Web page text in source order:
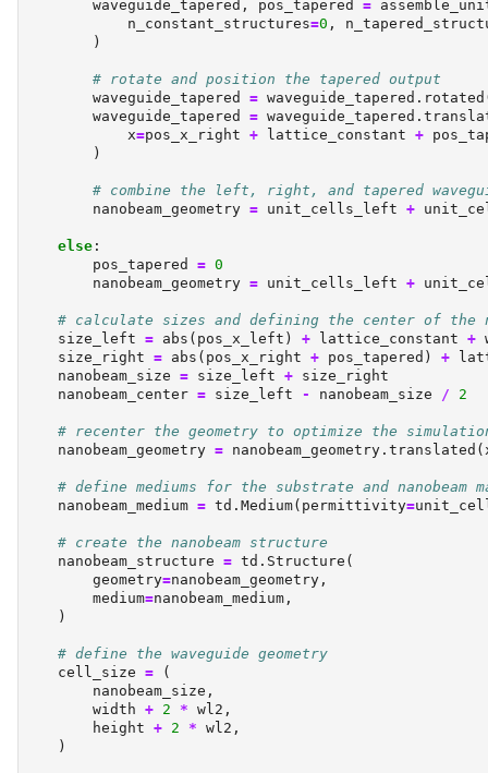
        waveguide_tapered, pos_tapered
=
            n_constant_structures
=0 ,
        )
# rotate and position the tapered output
        waveguide_tapered
=
        waveguide_tapered
=
            x
=pos_x_right + lattice_constant +
        )
# combine the left, right, and tapered
        nanobeam_geometry
= unit_cells_left +
else :
        pos_tapered
= 0
        nanobeam_geometry
= unit_cells_left +
# calculate sizes and defining the center of the
    size_left
= abs (pos_x_left) + lattice_constant +
    size_right
= abs (pos_x_right + pos_tapered) +
    nanobeam_size
= size_left + size_right
    nanobeam_center
= size_left - nanobeam_size / 2
# recenter the geometry to optimize the
    nanobeam_geometry
=
# define mediums for the substrate and nanobeam
    nanobeam_medium
= td.Medium(permittivity=
# create the nanobeam structure
    nanobeam_structure
= td.Structure(
        geometry
=nanobeam_geometry,
        medium
=nanobeam_medium,
    )
# define the waveguide geometry
    cell_size
= (
        nanobeam_size,
        width
+ 2 * wl2,
        height
+ 2 * wl2,
    )